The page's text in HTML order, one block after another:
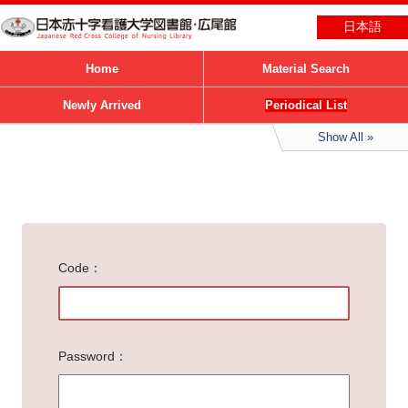
日本語
Home Material Search
Newly Arrived Periodical List
Show All
Code
Password